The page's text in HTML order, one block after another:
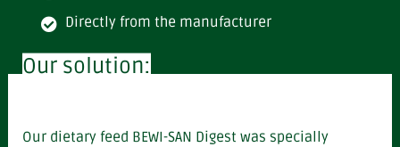
Directly from the manufacturer
Our solution:
Our dietary feed BEWI-SAN Digest was specially